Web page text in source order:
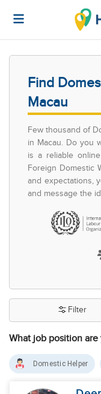
Find
Macau
Few thousand of
in Macau. Do you
is a reliable
Foreign Domestic
and expectations,
and message the
What job position
Filter
Domestic Helper